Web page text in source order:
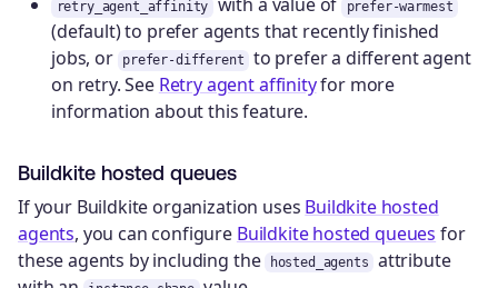
retry_agent_affinity with a value of prefer-warmest
(default) to prefer agents that recently finished
jobs, or
prefer-different
to prefer a different agent
on retry. See Retry agent affinityfor more
information about this feature.
Buildkite hosted queues
If your Buildkite organization uses Buildkite hosted
agents, you can configure Buildkite hosted queues for
these agents by including the
hosted_agents
attribute